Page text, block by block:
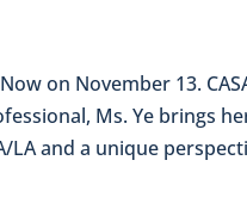
on November 13.
Ms. Ye brings
LA and a unique